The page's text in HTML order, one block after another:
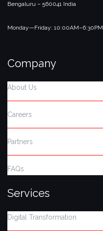
Bengaluru – 560041 India
Monday—Friday: 10:00AM–6:30PM
Company
About Us
Careers
Partners
FAQs
Services
Digital Transformation